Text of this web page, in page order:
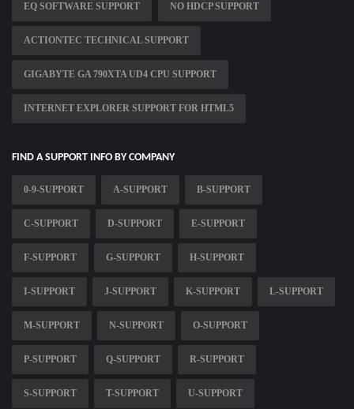
EQ SOFTWARE SUPPORT NO HDCP SUPPORT
ACTIONTEC TECHNICAL SUPPORT
GIGABYTE GA 790XTA UD4 CPU SUPPORT
INTERNET EXPLORER SUPPORT FOR HTML5
FIND A SUPPORT INFO BY COMPANY
0-9-SUPPORT A-SUPPORT B-SUPPORT
C-SUPPORT D-SUPPORT E-SUPPORT
F-SUPPORT G-SUPPORT H-SUPPORT
I-SUPPORT J-SUPPORT K-SUPPORT L-SUPPORT
M-SUPPORT N-SUPPORT O-SUPPORT
P-SUPPORT Q-SUPPORT R-SUPPORT
S-SUPPORT T-SUPPORT U-SUPPORT